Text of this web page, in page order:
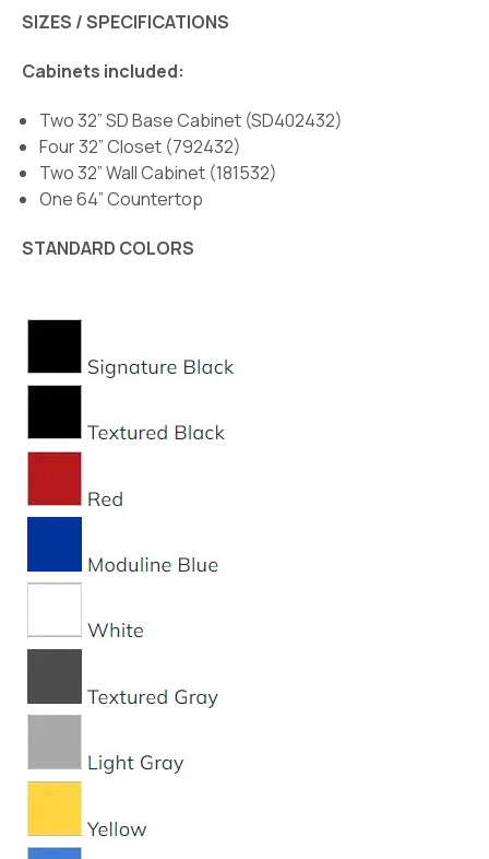
SIZES / SPECIFICATIONS
Cabinets included:
Two 32” SD Base Cabinet (SD402432)
Four 32” Closet (792432)
Two 32” Wall Cabinet (181532)
One 64” Countertop
STANDARD COLORS